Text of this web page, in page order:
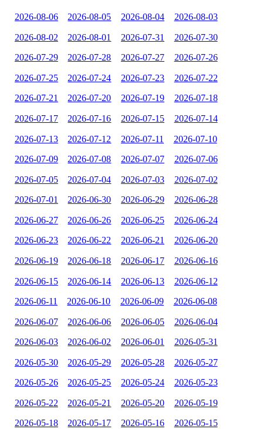
2026-08-06 2026-08-05 2026-08-04 2026-08-03
2026-08-02 2026-08-01 2026-07-31 2026-07-30
2026-07-29 2026-07-28 2026-07-27 2026-07-26
2026-07-25 2026-07-24 2026-07-23 2026-07-22
2026-07-21 2026-07-20 2026-07-19 2026-07-18
2026-07-17 2026-07-16 2026-07-15 2026-07-14
2026-07-13 2026-07-12 2026-07-11 2026-07-10
2026-07-09 2026-07-08 2026-07-07 2026-07-06
2026-07-05 2026-07-04 2026-07-03 2026-07-02
2026-07-01 2026-06-30 2026-06-29 2026-06-28
2026-06-27 2026-06-26 2026-06-25 2026-06-24
2026-06-23 2026-06-22 2026-06-21 2026-06-20
2026-06-19 2026-06-18 2026-06-17 2026-06-16
2026-06-15 2026-06-14 2026-06-13 2026-06-12
2026-06-11 2026-06-10 2026-06-09 2026-06-08
2026-06-07 2026-06-06 2026-06-05 2026-06-04
2026-06-03 2026-06-02 2026-06-01 2026-05-31
2026-05-30 2026-05-29 2026-05-28 2026-05-27
2026-05-26 2026-05-25 2026-05-24 2026-05-23
2026-05-22 2026-05-21 2026-05-20 2026-05-19
2026-05-18 2026-05-17 2026-05-16 2026-05-15